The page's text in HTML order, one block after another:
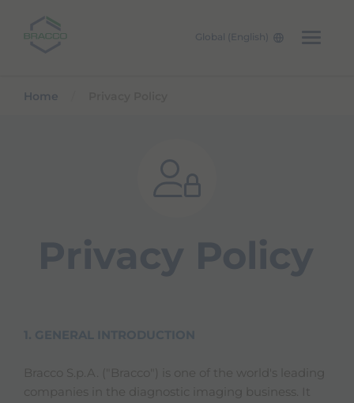
Global (English)
Home
Bracco S.p.A. ("Bracco") is one of the world's leading
companies in the diagnostic imaging business. It